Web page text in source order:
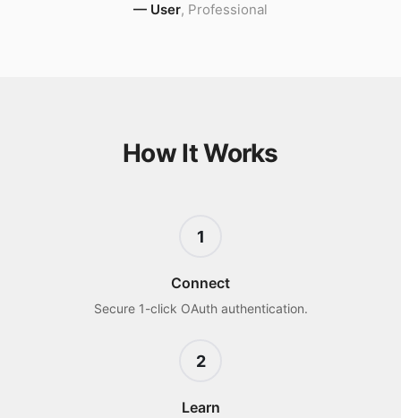
— User, Professional
How It Works
1
Connect
Secure 1-click OAuth authentication.
2
Learn